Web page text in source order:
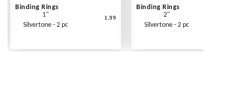
Binding Rings
1"
Silvertone - 2 pc
1.99
Binding Rings
2"
Silvertone - 2 pc